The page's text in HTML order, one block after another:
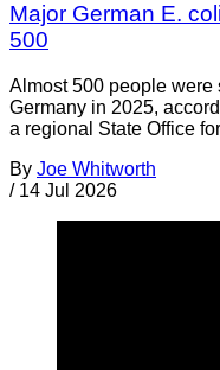
Major German E.
500
Almost 500 people were
Germany in 2025,
a regional State Office
By Joe Whitworth
/ 14 Jul 2026